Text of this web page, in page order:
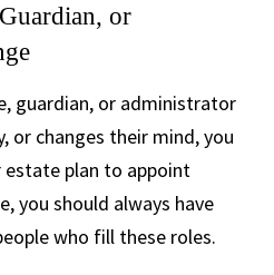
or
guardian, or administrator
or changes their mind, you
plan to appoint
you should always have
who fill these roles.